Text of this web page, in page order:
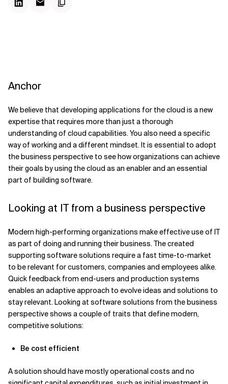
Related Topics
Anchor
We believe that developing applications for the cloud is a new
expertise that requires more than just a thorough
understanding of cloud capabilities. You also need a specific
way of working and a different mindset. It is essential to adopt
the business perspective to see how organizations can achieve
their goals by using the cloud as an enabler and an essential
part of building software.
Looking at IT from a business perspective
Modern high-performing organizations make effective use of IT
as part of doing and running their business. The created
supporting software solutions require a fast time-to-market
to be relevant for customers, companies and employees alike.
Quick feedback from end-users and production systems
enables an adaptive approach to evolve ideas and solutions to
stay relevant. Looking at software solutions from the business
perspective shows a couple of traits that define modern,
competitive solutions:
Be cost efficient
A solution should have mostly operational costs and no